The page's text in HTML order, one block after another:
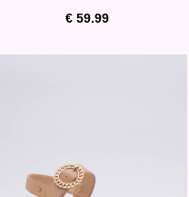
€ 59.99